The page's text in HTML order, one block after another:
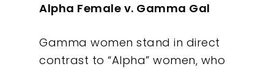
Alpha Female v. Gamma Gal
Gamma women stand in direct
contrast to “Alpha” women, who